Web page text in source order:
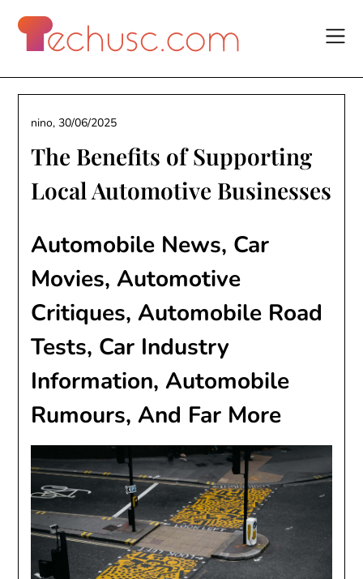
content
The Benefits of Supporting
Local Automotive Businesses
nino,30/06/2025
Automobile News, Car
Movies, Automotive
Critiques, Automobile Road
Tests, Car Industry
Information, Automobile
Rumours, And Far More